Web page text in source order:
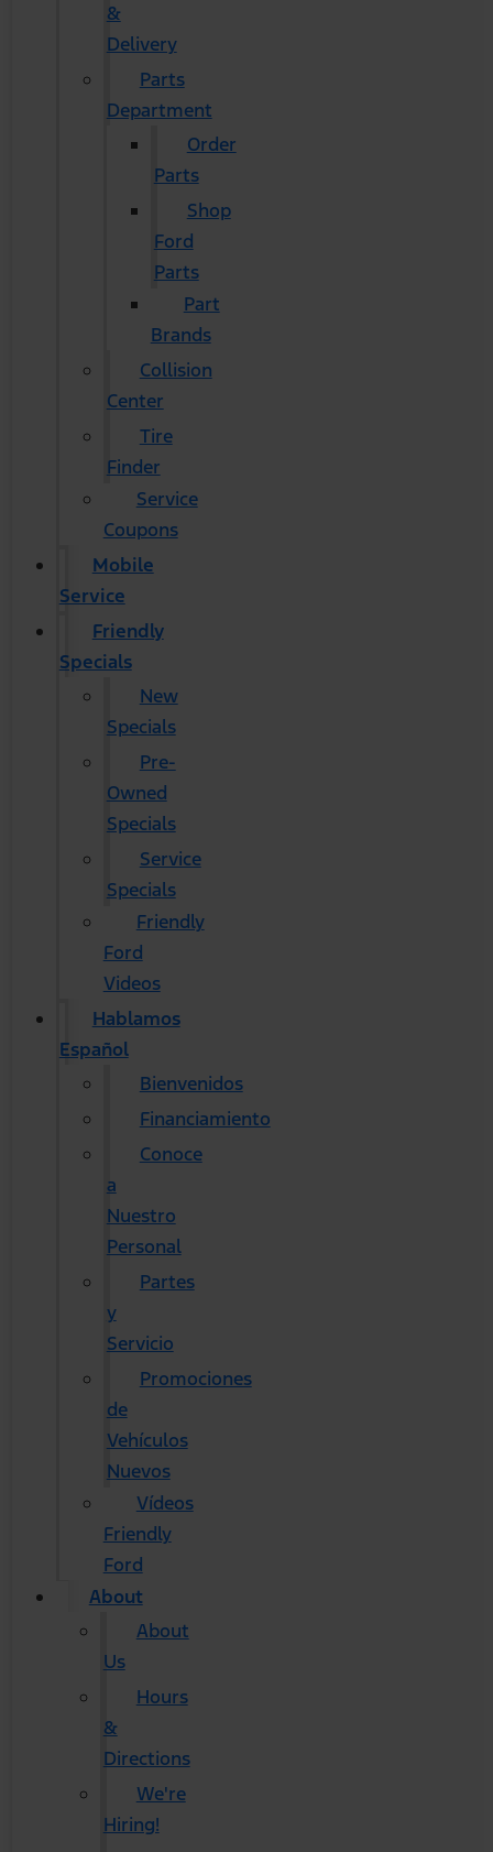
&
Delivery
Parts
Department
Order
Parts
Shop
Ford
Parts
Part
Brands
Collision
Center
Tire
Finder
Service
Coupons
Mobile
Service
Friendly
Specials
New
Specials
Pre-
Owned
Specials
Service
Specials
Friendly
Ford
Videos
Hablamos
Español
Bienvenidos
Financiamiento
Conoce
a
Nuestro
Personal
Partes
y
Servicio
Promociones
de
Vehículos
Nuevos
Vídeos
Friendly
Ford
About
About
Us
Hours
&
Directions
We're
Hiring!